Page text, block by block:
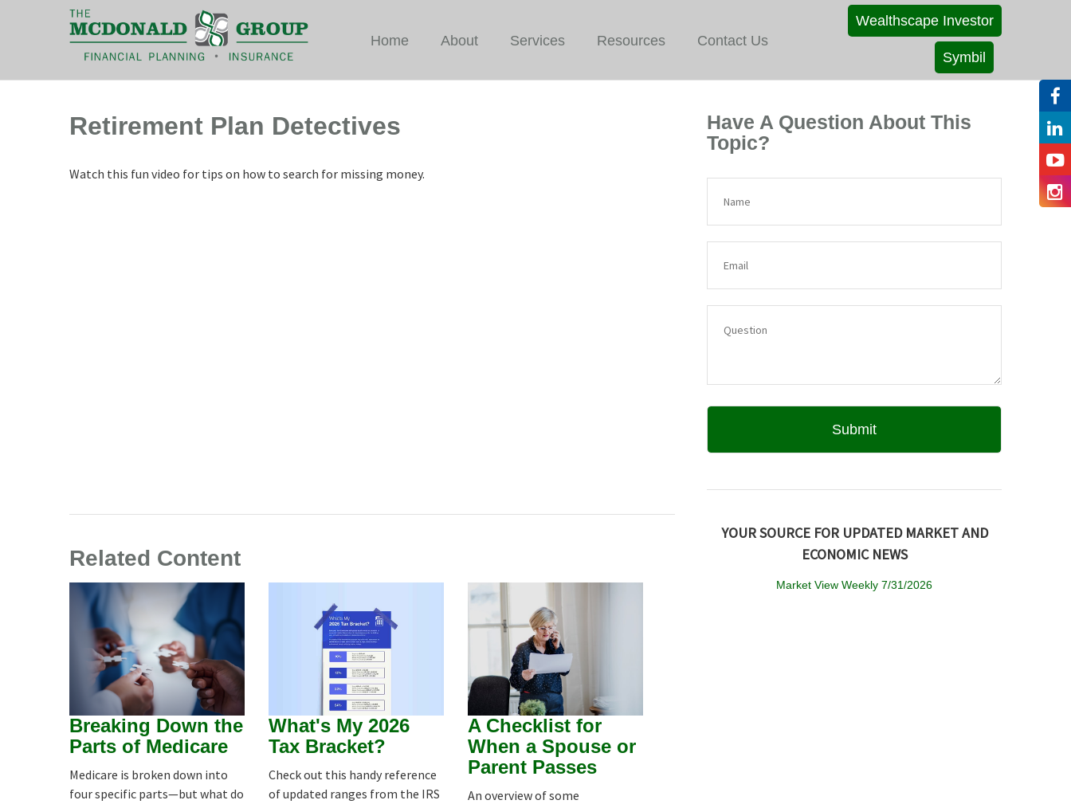
Wealthscape Investor
Symbil
Home About Services Resources Contact Us
Retirement Plan Detectives
Watch this fun video for tips on how to search for missing money.
Related Content
Breaking Down the
Parts of Medicare
Medicare is broken down into
four specific parts—but what do
What's My 2026
Tax Bracket?
Check out this handy reference
of updated ranges from the IRS
A Checklist for
When a Spouse or
Parent Passes
An overview of some
Have A Question About This
Topic?
YOUR SOURCE FOR UPDATED MARKET AND
ECONOMIC NEWS
Market View Weekly 7/31/2026